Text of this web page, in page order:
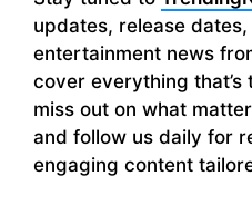
updates, release
entertainment news
cover everything
miss out on what
and follow us daily for
engaging content